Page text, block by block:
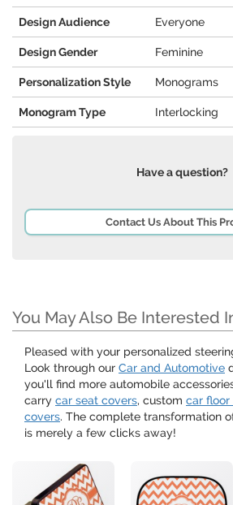
Design Audience Everyone
Design Gender Feminine
Personalization Style Monograms
Monogram Type Interlocking
Have a question?
Contact Us About This
You May Also Be Interested
Pleased with your personalized
Look through our Car and Automotive
you'll find more automobile
carry car seat covers, custom car floor
covers. The complete transformation
is merely a few clicks away!